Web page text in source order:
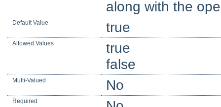
along with the
Default Value true
Allowed Values
true
false
Multi-Valued No
Required